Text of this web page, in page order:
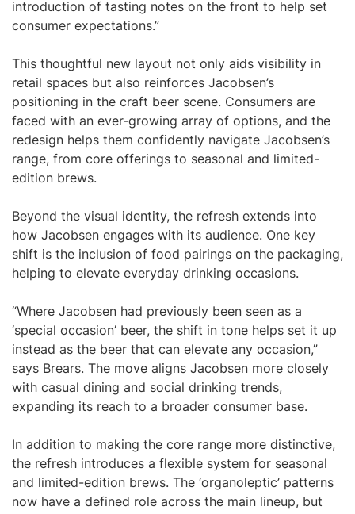
introduction of tasting notes on the front to help set
consumer expectations.”
This thoughtful new layout not only aids visibility in
retail spaces but also reinforces Jacobsen’s
positioning in the craft beer scene. Consumers are
faced with an ever-growing array of options, and the
redesign helps them confidently navigate Jacobsen’s
range, from core offerings to seasonal and limited-
edition brews.
Beyond the visual identity, the refresh extends into
how Jacobsen engages with its audience. One key
shift is the inclusion of food pairings on the packaging,
helping to elevate everyday drinking occasions.
“Where Jacobsen had previously been seen as a
‘special occasion’ beer, the shift in tone helps set it up
instead as the beer that can elevate any occasion,”
says Brears. The move aligns Jacobsen more closely
with casual dining and social drinking trends,
expanding its reach to a broader consumer base.
In addition to making the core range more distinctive,
the refresh introduces a flexible system for seasonal
and limited-edition brews. The ‘organoleptic’ patterns
now have a defined role across the main lineup, but